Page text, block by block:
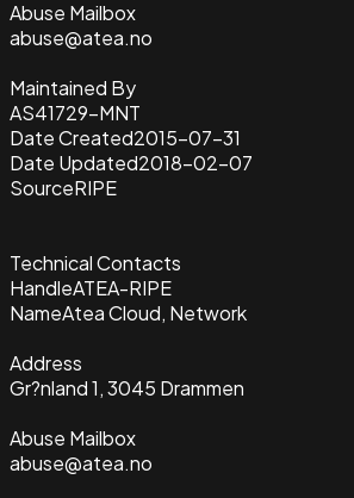
Abuse Mailbox
abuse@atea.no
Maintained By
AS41729-MNT
Date Created2015-07-31
Date Updated2018-02-07
SourceRIPE
Technical Contacts
HandleATEA-RIPE
NameAtea Cloud, Network
Address
Gr?nland 1, 3045 Drammen
Abuse Mailbox
abuse@atea.no